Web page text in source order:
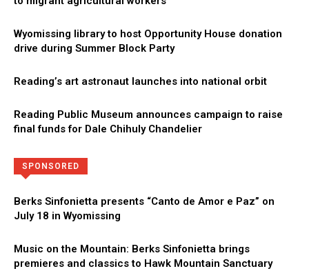
Wyomissing library to host Opportunity House donation
drive during Summer Block Party
Reading’s art astronaut launches into national orbit
Reading Public Museum announces campaign to raise
final funds for Dale Chihuly Chandelier
SPONSORED
Berks Sinfonietta presents “Canto de Amor e Paz” on
July 18 in Wyomissing
Music on the Mountain: Berks Sinfonietta brings
premieres and classics to Hawk Mountain Sanctuary